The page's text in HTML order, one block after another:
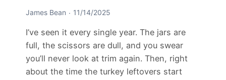
James Bean 11/14/2025
I’ve seen it every single year. The jars are
full, the scissors are dull, and you swear
you’ll never look at trim again. Then, right
about the time the turkey leftovers start